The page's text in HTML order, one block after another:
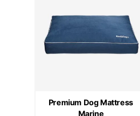
Premium Dog Mattress
Marine